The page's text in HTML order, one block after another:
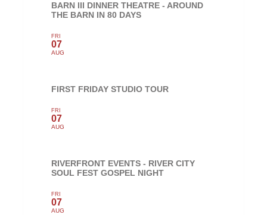
BARN III DINNER THEATRE - AROUND
THE BARN IN 80 DAYS
FRI
07
AUG
FIRST FRIDAY STUDIO TOUR
FRI
07
AUG
RIVERFRONT EVENTS - RIVER CITY
SOUL FEST GOSPEL NIGHT
FRI
07
AUG